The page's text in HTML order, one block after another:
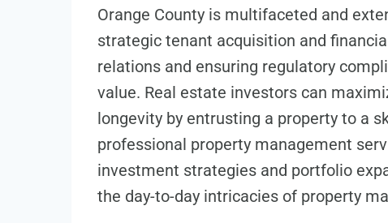
Orange County is multifaceted and
strategic tenant acquisition and
relations and ensuring regulatory
value. Real estate investors can
longevity by entrusting a property to a
professional property management
investment strategies and portfolio
the day-to-day intricacies of property